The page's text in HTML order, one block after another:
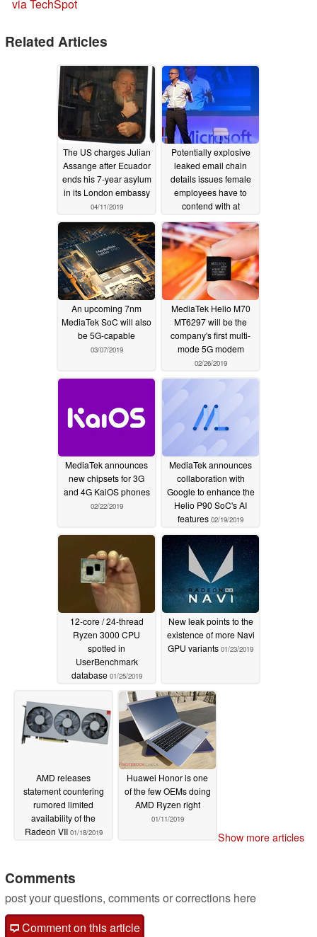
via TechSpot
Related Articles
The US charges Julian
Assange after Ecuador
ends his 7-year asylum
in its London embassy
04/11/2019
Potentially explosive
leaked email chain
details issues female
employees have to
contend with at
Microsoft, including
sexual harassment
04/05/2019
An upcoming 7nm
MediaTek SoC will also
be 5G-capable
03/07/2019
MediaTek Helio M70
MT6297 will be the
company's first multi-
mode 5G modem
02/26/2019
MediaTek announces
new chipsets for 3G
and 4G KaiOS phones
02/22/2019
MediaTek announces
collaboration with
Google to enhance the
Helio P90 SoC's AI
features 02/19/2019
12-core / 24-thread
Ryzen 3000 CPU
spotted in
UserBenchmark
database 01/25/2019
New leak points to the
existence of more Navi
GPU variants 01/23/2019
AMD releases
statement countering
rumored limited
availability of the
Radeon VII 01/18/2019
Huawei Honor is one
of the few OEMs doing
AMD Ryzen right
01/11/2019
Show more articles
Comments
post your questions, comments or corrections here
Comment on this article